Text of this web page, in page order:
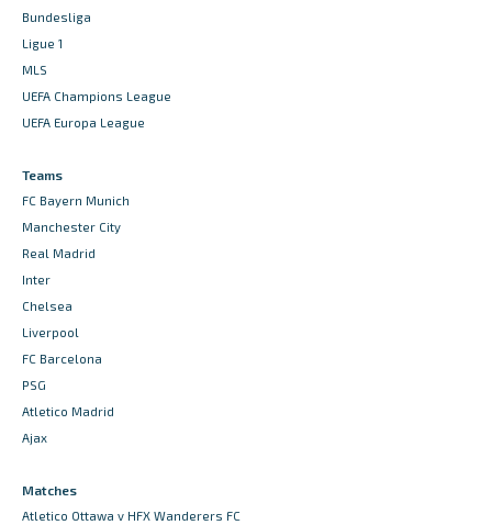
Bundesliga
Ligue 1
MLS
UEFA Champions League
UEFA Europa League
Teams
FC Bayern Munich
Manchester City
Real Madrid
Inter
Chelsea
Liverpool
FC Barcelona
PSG
Atletico Madrid
Ajax
Matches
Atletico Ottawa v HFX Wanderers FC